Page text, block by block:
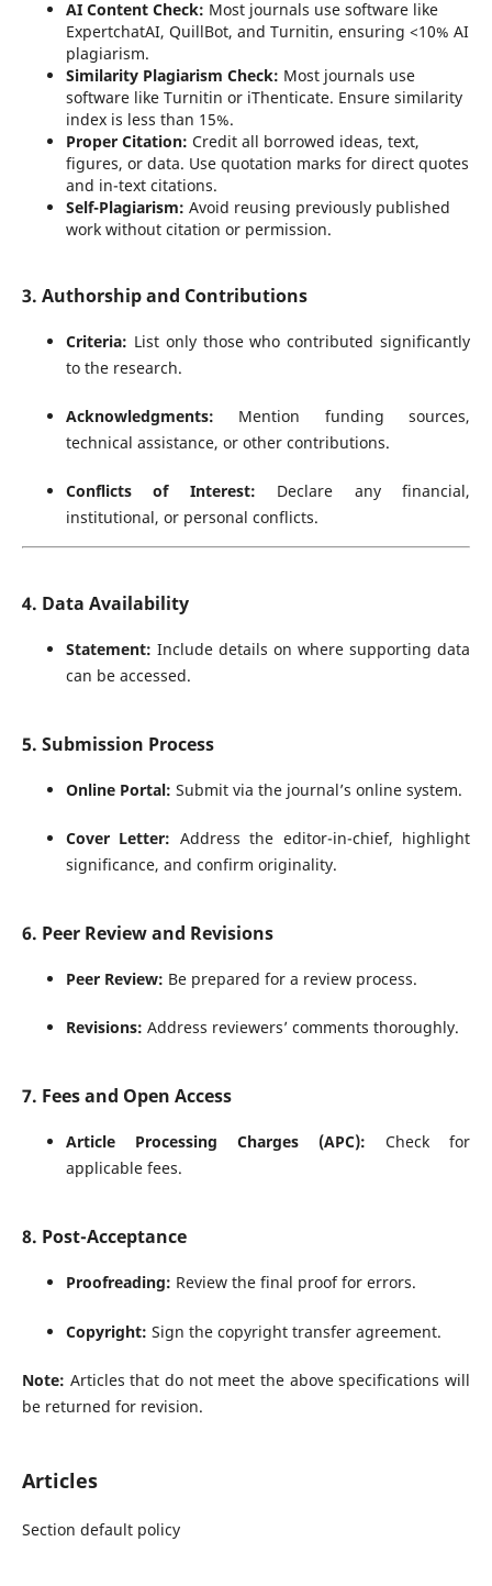
AI Content Check: Most journals use software like
ExpertchatAI, QuillBot, and Turnitin, ensuring <10% AI
plagiarism.
Similarity Plagiarism Check: Most journals use
software like Turnitin or iThenticate. Ensure similarity
index is less than 15%.
Proper Citation: Credit all borrowed ideas, text,
figures, or data. Use quotation marks for direct quotes
and in-text citations.
Self-Plagiarism: Avoid reusing previously published
work without citation or permission.
3. Authorship and Contributions
Criteria: List only those who contributed significantly
to the research.
Acknowledgments: Mention funding sources,
technical assistance, or other contributions.
Conflicts of Interest: Declare any financial,
institutional, or personal conflicts.
4. Data Availability
Statement: Include details on where supporting data
can be accessed.
5. Submission Process
Online Portal: Submit via the journal’s online system.
Cover Letter: Address the editor-in-chief, highlight
significance, and confirm originality.
6. Peer Review and Revisions
Peer Review: Be prepared for a review process.
Revisions: Address reviewers’ comments thoroughly.
7. Fees and Open Access
Article Processing Charges (APC): Check for
applicable fees.
8. Post-Acceptance
Proofreading: Review the final proof for errors.
Copyright: Sign the copyright transfer agreement.
Note: Articles that do not meet the above specifications will
be returned for revision.
Articles
Section default policy